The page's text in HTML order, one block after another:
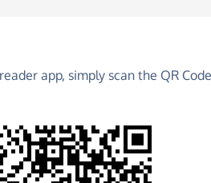
Trust
Liam Together Forever
more!
app, simply scan the QR